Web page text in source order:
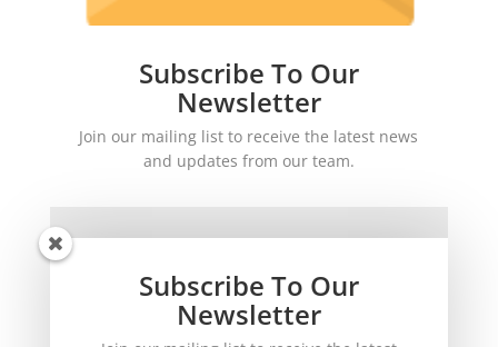
Subscribe To Our
Newsletter
Join our mailing list to receive the latest news
and updates from our team.
Subscribe To Our
Newsletter